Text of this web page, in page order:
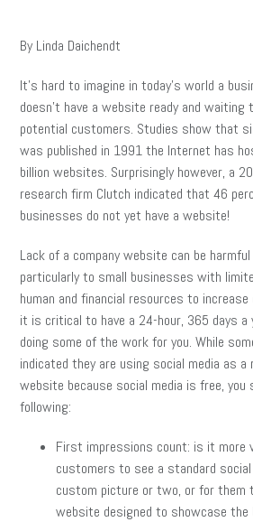
By Linda Daichendt
It’s hard to imagine in today’s world a
doesn’t have a website ready and
potential customers. Studies show that
was published in 1991 the Internet has
billion websites. Surprisingly however, a
research firm Clutch indicated that 46
businesses do not yet have a website!
Lack of a company website can be
particularly to small businesses with
human and financial resources to
it is critical to have a 24-hour, 365 days a
doing some of the work for you. While
indicated they are using social media as a
website because social media is free, you
following:
First impressions count: is it more
customers to see a standard
custom picture or two, or for them
website designed to showcase